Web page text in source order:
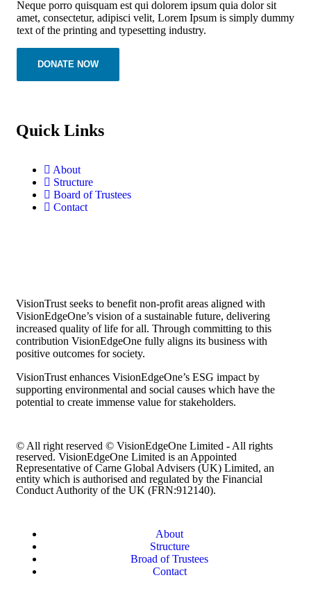
Neque porro quisquam est qui dolorem ipsum quia dolor sit
amet, consectetur, adipisci velit, Lorem Ipsum is simply dummy
text of the printing and typesetting industry.
DONATE NOW
Quick Links
About
Structure
Board of Trustees
Contact
VisionTrust seeks to benefit non-profit areas aligned with
VisionEdgeOne’s vision of a sustainable future, delivering
increased quality of life for all. Through committing to this
contribution VisionEdgeOne fully aligns its business with
positive outcomes for society.
VisionTrust enhances VisionEdgeOne’s ESG impact by
supporting environmental and social causes which have the
potential to create immense value for stakeholders.
© All right reserved © VisionEdgeOne Limited - All rights
reserved. VisionEdgeOne Limited is an Appointed
Representative of Carne Global Advisers (UK) Limited, an
entity which is authorised and regulated by the Financial
Conduct Authority of the UK (FRN:912140).
About
Structure
Broad of Trustees
Contact